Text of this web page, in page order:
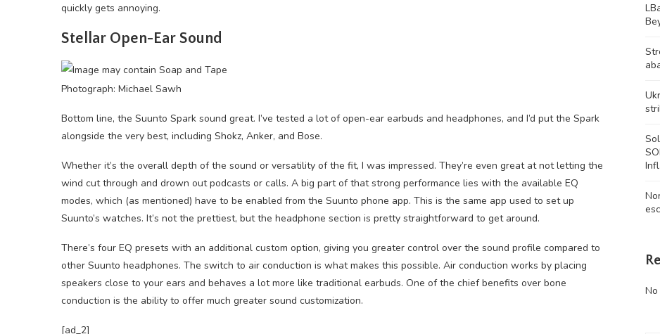
quickly gets annoying.
Stellar Open-Ear Sound
Photograph: Michael Sawh
Bottom line, the Suunto Spark sound great. I’ve tested a lot of open-ear earbuds and headphones, and I’d put the Spark
alongside the very best, including Shokz, Anker, and Bose.
Whether it’s the overall depth of the sound or versatility of the fit, I was impressed. They’re even great at not letting the
wind cut through and drown out podcasts or calls. A big part of that strong performance lies with the available EQ
modes, which (as mentioned) have to be enabled from the Suunto phone app. This is the same app used to set up
Suunto’s watches. It’s not the prettiest, but the headphone section is pretty straightforward to get around.
There’s four EQ presets with an additional custom option, giving you greater control over the sound profile compared to
other Suunto headphones. The switch to air conduction is what makes this possible. Air conduction works by placing
speakers close to your ears and behaves a lot more like traditional earbuds. One of the chief benefits over bone
conduction is the ability to offer much greater sound customization.
[ad_2]